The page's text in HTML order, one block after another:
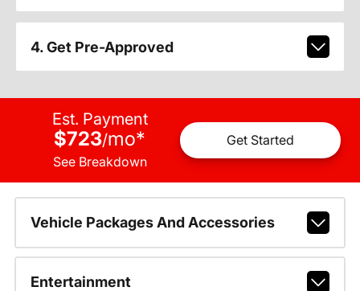
4. Get Pre-Approved
Est. Payment
$723/mo*
See Breakdown
Get Started
Vehicle Packages And Accessories
Entertainment